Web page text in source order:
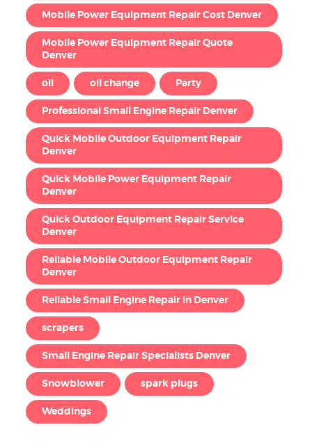
Mobile Power Equipment Repair Cost Denver
Mobile Power Equipment Repair Quote
Denver
oil oil change Party
Professional Small Engine Repair Denver
Quick Mobile Outdoor Equipment Repair
Denver
Quick Mobile Power Equipment Repair
Denver
Quick Outdoor Equipment Repair Service
Denver
Reliable Mobile Outdoor Equipment Repair
Denver
Reliable Small Engine Repair in Denver
scrapers
Small Engine Repair Specialists Denver
Snowblower spark plugs
Weddings